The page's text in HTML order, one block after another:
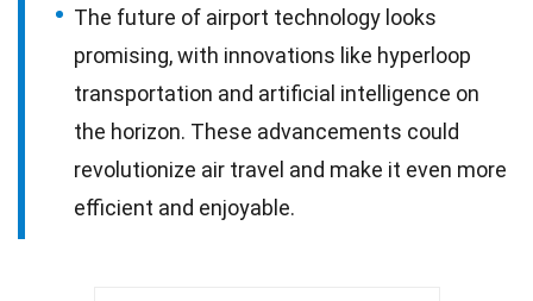
The future of airport technology looks
promising, with innovations like hyperloop
transportation and artificial intelligence on
the horizon. These advancements could
revolutionize air travel and make it even more
efficient and enjoyable.